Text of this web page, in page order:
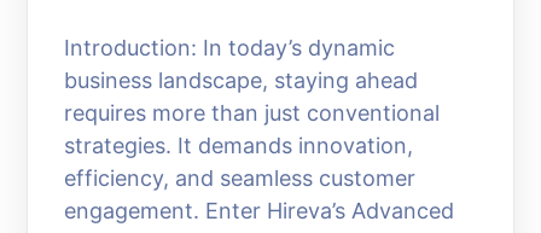
Introduction: In today’s dynamic
business landscape, staying ahead
requires more than just conventional
strategies. It demands innovation,
efficiency, and seamless customer
engagement. Enter Hireva’s Advanced